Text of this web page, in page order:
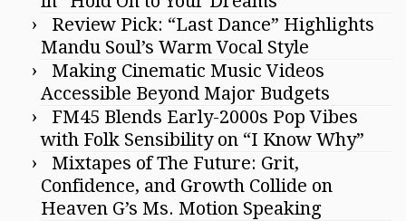
Review Pick: “Last Dance” Highlights
Mandu Soul’s Warm Vocal Style
Making Cinematic Music Videos
Accessible Beyond Major Budgets
FM45 Blends Early-2000s Pop Vibes
with Folk Sensibility on “I Know Why”
Mixtapes of The Future: Grit,
Confidence, and Growth Collide on
Heaven G’s Ms. Motion Speaking